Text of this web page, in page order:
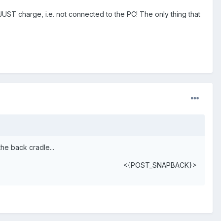
charge, i.e. not connected to the PC! The only thing that
back cradle...
<{POST_SNAPBACK}>